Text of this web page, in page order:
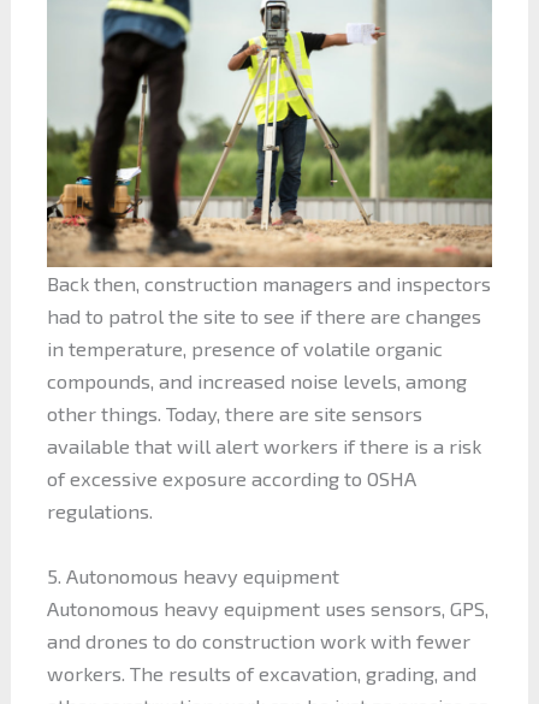
Back then, construction managers and inspectors
had to patrol the site to see if there are changes
in temperature, presence of volatile organic
compounds, and increased noise levels, among
other things. Today, there are site sensors
available that will alert workers if there is a risk
of excessive exposure according to OSHA
regulations.
5. Autonomous heavy equipment
Autonomous heavy equipment uses sensors, GPS,
and drones to do construction work with fewer
workers. The results of excavation, grading, and